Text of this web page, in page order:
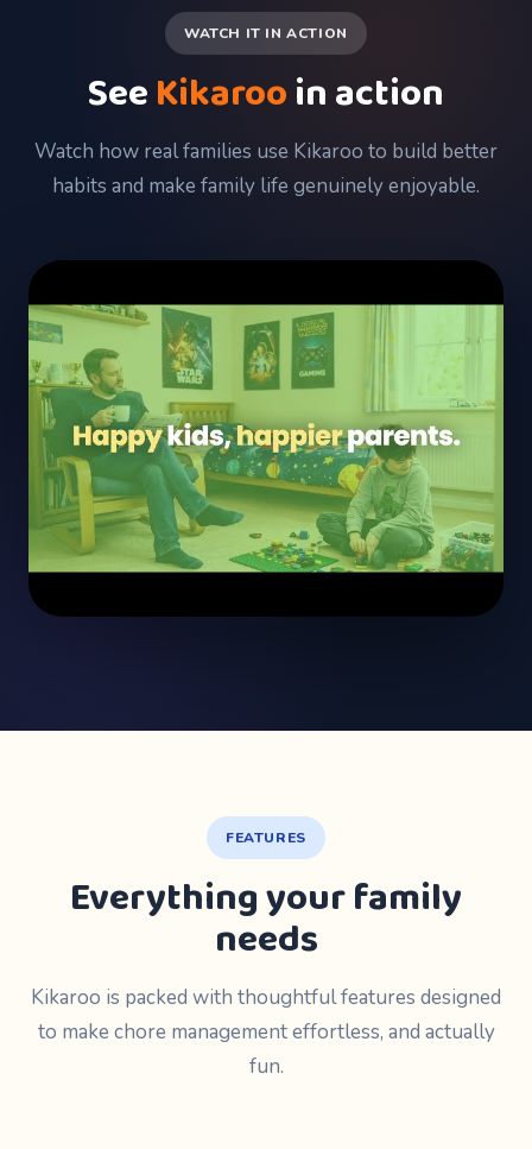
WATCH IT IN ACTION
SeeKikarooin action
Watch how real families use Kikaroo to build better
habits and make family life genuinely enjoyable.
FEATURES
Everything your family
needs
Kikaroo is packed with thoughtful features designed
to make chore management effortless, and actually
fun.